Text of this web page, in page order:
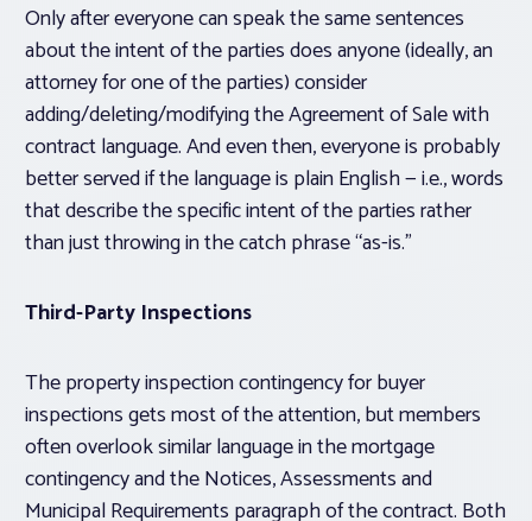
Only after everyone can speak the same sentences
about the intent of the parties does anyone (ideally, an
attorney for one of the parties) consider
adding/deleting/modifying the Agreement of Sale with
contract language. And even then, everyone is probably
better served if the language is plain English — i.e., words
that describe the specific intent of the parties rather
than just throwing in the catch phrase “as-is.”
Third-Party Inspections
The property inspection contingency for buyer
inspections gets most of the attention, but members
often overlook similar language in the mortgage
contingency and the Notices, Assessments and
Municipal Requirements paragraph of the contract. Both